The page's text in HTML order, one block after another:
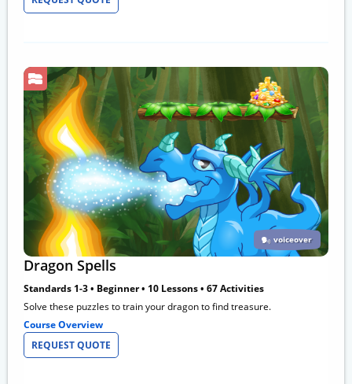
voiceover
Dragon Spells
Standards 1-3 • Beginner • 10 Lessons • 67 Activities
Solve these puzzles to train your dragon to find treasure.
Course Overview
REQUEST QUOTE